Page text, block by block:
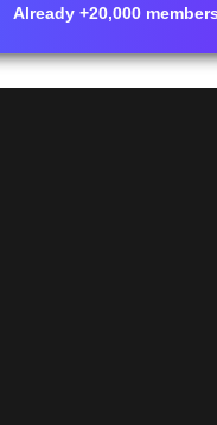
Already +20,000